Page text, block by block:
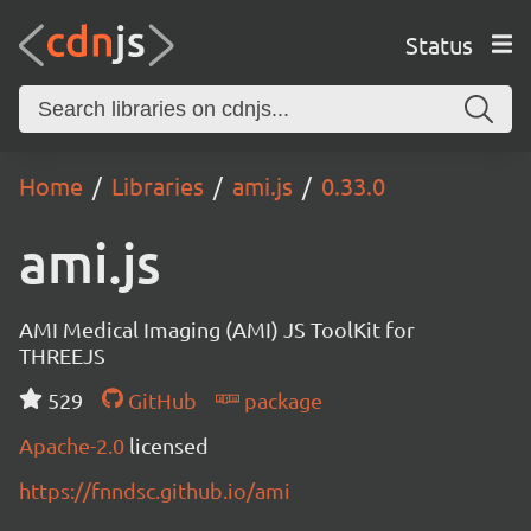
Status
Home Libraries ami.js 0.33.0
ami.js
AMI Medical Imaging (AMI) JS ToolKit for
THREEJS
529
GitHub
package
Apache-2.0 licensed
https://fnndsc.github.io/ami